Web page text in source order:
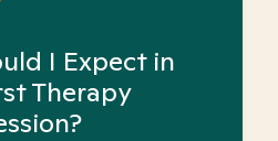
I Expect in
Therapy